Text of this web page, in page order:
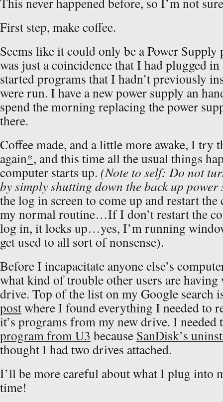
First step, make coffee.
Seems like it could only be a Power
was just a coincidence that I had plugged
started programs that I hadn’t previously
were run. I have a new power supply an
spend the morning replacing the power
there.
Coffee made, and a little more awake, I try
again*, and this time all the usual things
computer starts up. (Note to self: Do not
by simply shutting down the back up power
the log in screen to come up and restart
my normal routine…If I don’t restart the
log in, it locks up…yes, I’m running
get used to all sort of nonsense).
Before I incapacitate anyone else’s
what kind of trouble other users are
drive. Top of the list on my Google search
postwhere I found everything I needed to
it’s programs from my new drive. I needed
program from U3 because SanDisk’s
thought I had two drives attached.
I’ll be more careful about what I plug into
time!